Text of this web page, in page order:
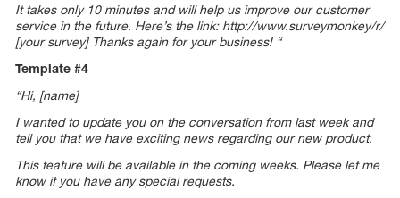
It takes only 10 minutes and will help us improve our customer
service in the future. Here’s the link: http://www.surveymonkey/r/
[your survey] Thanks again for your business! “
Template #4
“Hi, [name]
I wanted to update you on the conversation from last week and
tell you that we have exciting news regarding our new product.
This feature will be available in the coming weeks. Please let me
know if you have any special requests.